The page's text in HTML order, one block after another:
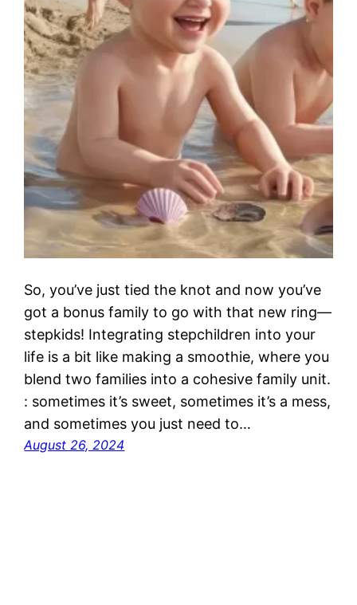
So, you’ve just tied the knot and now you’ve
got a bonus family to go with that new ring—
stepkids! Integrating stepchildren into your
life is a bit like making a smoothie, where you
blend two families into a cohesive family unit.
: sometimes it’s sweet, sometimes it’s a mess,
and sometimes you just need to…
August 26, 2024